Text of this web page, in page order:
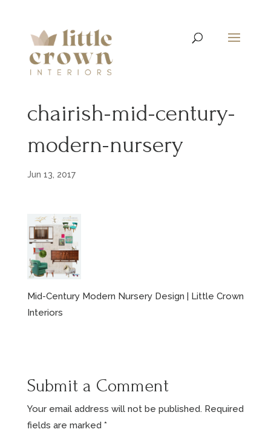
chairish-mid-century-
modern-nursery
Jun 13, 2017
Mid-Century Modern Nursery Design | Little Crown
Interiors
Submit a Comment
Your email address will not be published. Required
fields are marked *